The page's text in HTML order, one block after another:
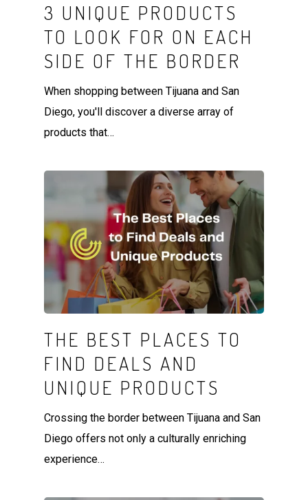
3 UNIQUE PRODUCTS
TO LOOK FOR ON EACH
SIDE OF THE BORDER
When shopping between Tijuana and San
Diego, you'll discover a diverse array of
products that…
THE BEST PLACES TO
FIND DEALS AND
UNIQUE PRODUCTS
Crossing the border between Tijuana and San
Diego offers not only a culturally enriching
experience…